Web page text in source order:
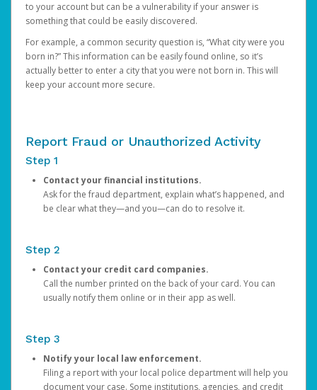
to your account but can be a vulnerability if your answer is
something that could be easily discovered.
For example, a common security question is, “What city were you
born in?” This information can be easily found online, so it’s
actually better to enter a city that you were not born in. This will
keep your account more secure.
Report Fraud or Unauthorized Activity
Step 1
Contact your financial institutions.
Ask for the fraud department, explain what’s happened, and
be clear what they—and you—can do to resolve it.
Step 2
Contact your credit card companies.
Call the number printed on the back of your card. You can
usually notify them online or in their app as well.
Step 3
Notify your local law enforcement.
Filing a report with your local police department will help you
document your case. Some institutions, agencies, and credit